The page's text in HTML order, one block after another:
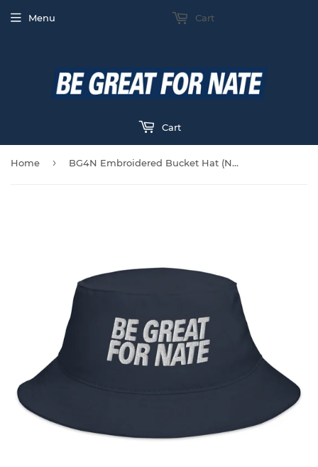
Cart
Menu Cart
Home › BG4N Embroidered Bucket Hat (Navy)